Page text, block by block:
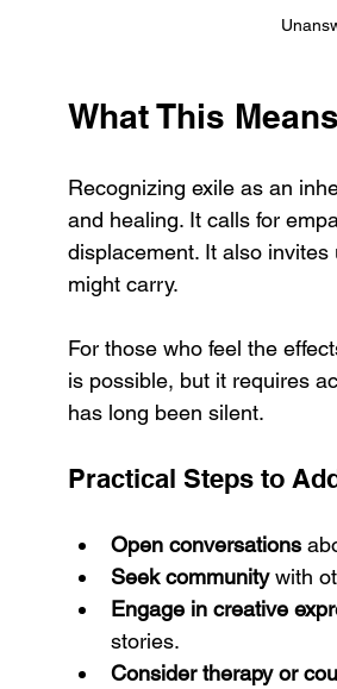
What This
Recognizing exile as an
and healing. It calls for
displacement. It also
might carry.
For those who feel the
is possible, but it requires
has long been silent.
Practical Steps to
Open conversations
Seek community with
Engage in creative
stories.
Consider therapy or